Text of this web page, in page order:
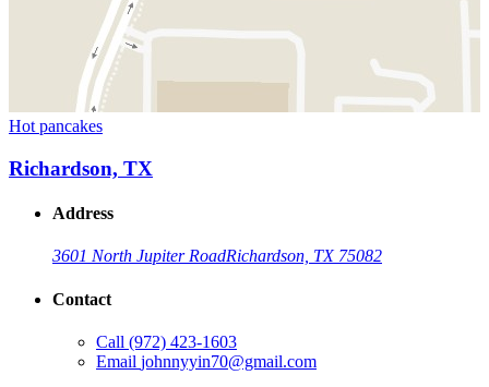
Hot pancakes
Richardson, TX
Address
3601 North Jupiter RoadRichardson, TX 75082
Contact
Call (972) 423-1603
Email johnnyyin70@gmail.com